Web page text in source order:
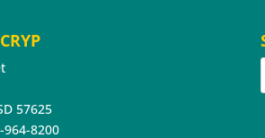
57625
964-8200